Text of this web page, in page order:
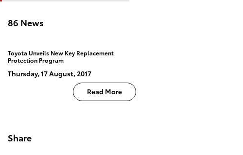
86 News
Toyota Unveils New Key Replacement
Protection Program
Thursday, 17 August, 2017
Read More
Share